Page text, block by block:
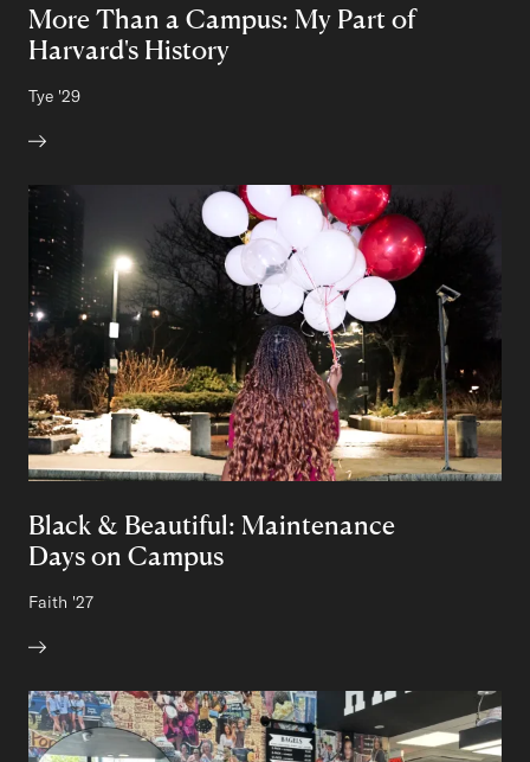
More Than a Campus: My Part of
Harvard's History
Tye Class of
'29
Black & Beautiful: Maintenance
Days on Campus
Faith Class of
'27